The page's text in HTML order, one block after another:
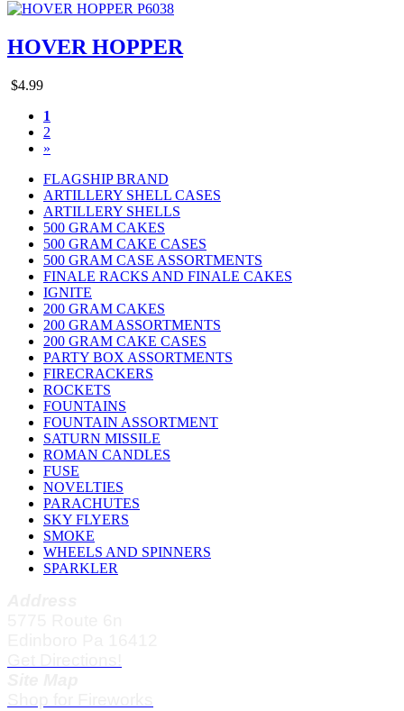
HOVER HOPPER
$4.99
1
2
»
FLAGSHIP BRAND
ARTILLERY SHELL CASES
ARTILLERY SHELLS
500 GRAM CAKES
500 GRAM CAKE CASES
500 GRAM CASE ASSORTMENTS
FINALE RACKS AND FINALE CAKES
IGNITE
200 GRAM CAKES
200 GRAM ASSORTMENTS
200 GRAM CAKE CASES
PARTY BOX ASSORTMENTS
FIRECRACKERS
ROCKETS
FOUNTAINS
FOUNTAIN ASSORTMENT
SATURN MISSILE
ROMAN CANDLES
FUSE
NOVELTIES
PARACHUTES
SKY FLYERS
SMOKE
WHEELS AND SPINNERS
SPARKLER